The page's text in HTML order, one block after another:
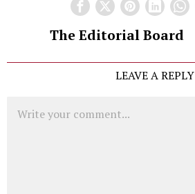
The Editorial Board
LEAVE A REPLY